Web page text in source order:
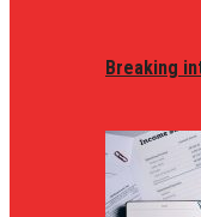
Breaking